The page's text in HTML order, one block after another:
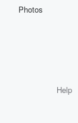
Photos
Help